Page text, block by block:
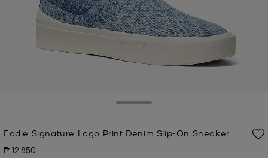
Eddie Signature Logo Print Denim Slip-On Sneaker
Now
₱ 12,850